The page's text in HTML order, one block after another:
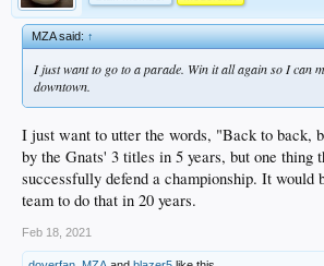
MZA said:↑
I just want to go to a parade. Win it all again so I can
downtown.
I just want to utter the words, "Back to back,
by the Gnats' 3 titles in 5 years, but one thing
successfully defend a championship. It would
team to do that in 20 years.
Feb 18, 2021